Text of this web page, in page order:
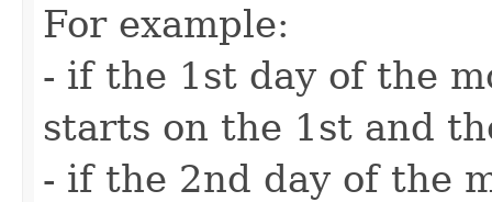
For example:
- if the 1st day of the
starts on the 1st and
- if the 2nd day of the